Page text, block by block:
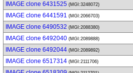
IMAGE clone 6431525 (MGI:3248072)
IMAGE clone 6441591 (MGI:2066703)
IMAGE clone 6490532 (MGI:2088380)
IMAGE clone 6492040 (MGI:2089888)
IMAGE clone 6492044 (MGI:2089892)
IMAGE clone 6517314 (MGI:2111706)